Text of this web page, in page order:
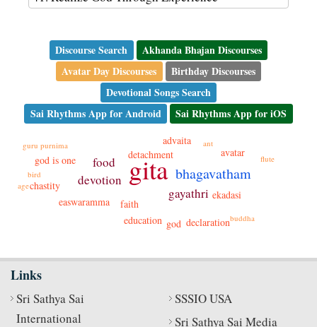
Discourse Search
Akhanda Bhajan Discourses
Avatar Day Discourses
Birthday Discourses
Devotional Songs Search
Sai Rhythms App for Android
Sai Rhythms App for iOS
gita bhagavatham
devotion
food
gayathri
faith
detachment
easwaramma
education
ekadasi
god is one
advaita
avatar
chastity
declaration
god
ant
bird
buddha
flute
guru purnima
age
Links
Sri Sathya Sai
International
SSSIO USA
Sri Sathya Sai Media